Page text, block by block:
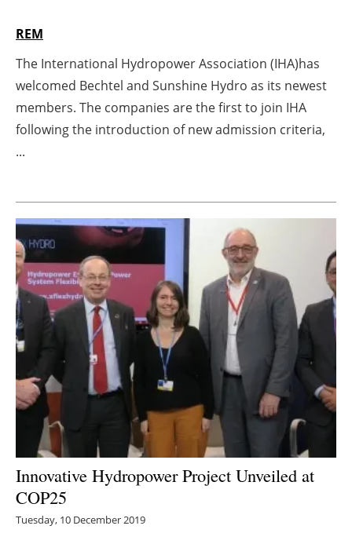
Agenda
Directory
Jobs
Newsletters
REM
The International Hydropower Association (IHA)has
welcomed Bechtel and Sunshine Hydro as its newest
members. The companies are the first to join IHA
following the introduction of new admission criteria,
...
Innovative Hydropower Project Unveiled at
COP25
Tuesday, 10 December 2019